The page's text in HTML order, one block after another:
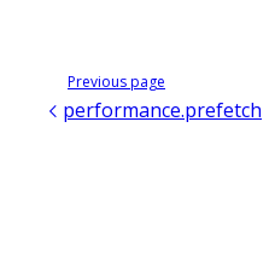
Previous page
performance.prefetch